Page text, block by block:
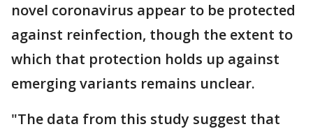
novel coronavirus appear to be protected
against reinfection, though the extent to
which that protection holds up against
emerging variants remains unclear.
"The data from this study suggest that